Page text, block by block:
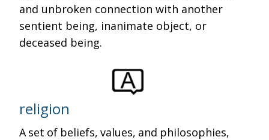
and unbroken connection with another
sentient being, inanimate object, or
deceased being.
religion
A set of beliefs, values, and philosophies,